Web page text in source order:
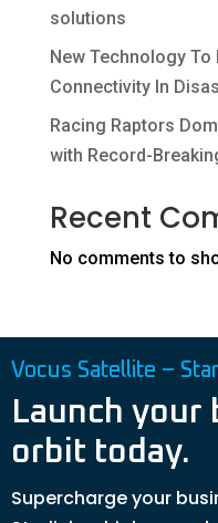
solutions
New Technology To
Connectivity In
Racing Raptors
with Record-
Recent
No comments to
Vocus Satellite –
Launch
orbit today.
Supercharge your